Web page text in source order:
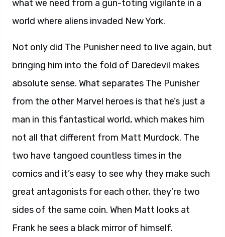
what we need from a gun-toting vigilante in a
world where aliens invaded New York.
Not only did The Punisher need to live again, but
bringing him into the fold of Daredevil makes
absolute sense. What separates The Punisher
from the other Marvel heroes is that he’s just a
man in this fantastical world, which makes him
not all that different from Matt Murdock. The
two have tangoed countless times in the
comics and it’s easy to see why they make such
great antagonists for each other, they’re two
sides of the same coin. When Matt looks at
Frank he sees a black mirror of himself.